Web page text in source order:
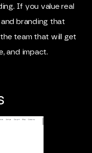
If you value real
branding that
team that will get
and impact.